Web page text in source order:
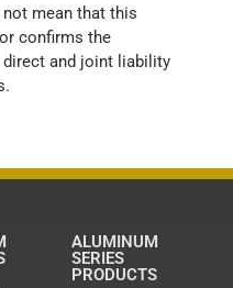
mean that this
confirms the
and joint liability
ALUMINUM
SERIES
PRODUCTS